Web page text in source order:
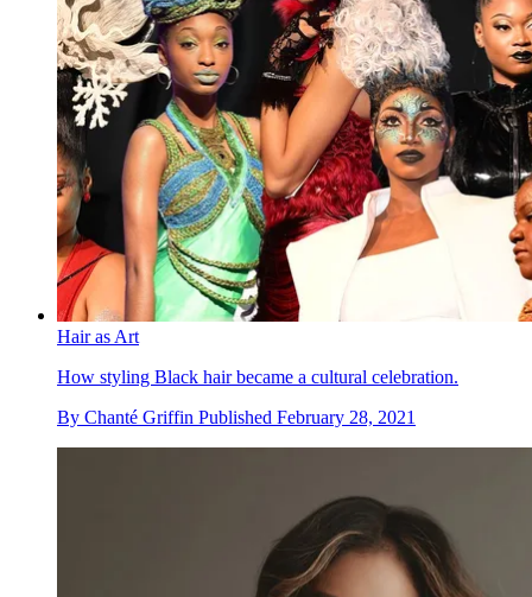
Hair as Art
How styling Black hair became a cultural celebration.
By Chanté Griffin Published February 28, 2021